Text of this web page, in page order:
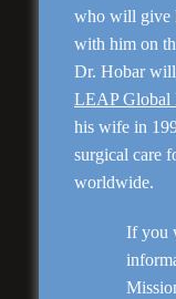
who will give
with him on
Dr. Hobar
LEAP Global
his wife in
surgical care
worldwide.
If you